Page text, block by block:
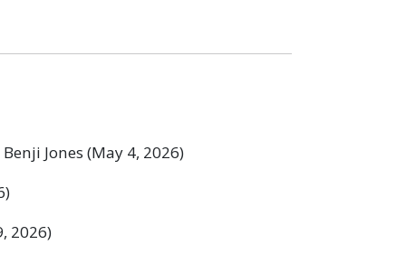
Benji Jones (May 4, 2026)
2026)